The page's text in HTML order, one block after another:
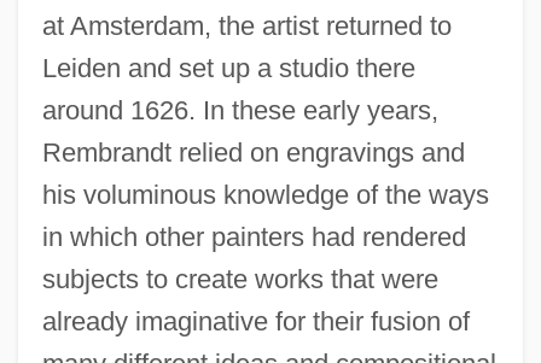
at Amsterdam, the artist returned to
Leiden and set up a studio there
around 1626. In these early years,
Rembrandt relied on engravings and
his voluminous knowledge of the ways
in which other painters had rendered
subjects to create works that were
already imaginative for their fusion of